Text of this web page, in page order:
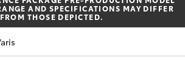
7444
& Parts
Vehicles
AND SPECIFICATIONS MAY DIFFER
FROM THOSE DEPICTED.